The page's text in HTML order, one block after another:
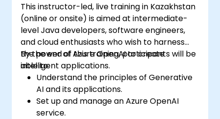
This instructor-led, live training in Kazakhstan
(online or onsite) is aimed at intermediate-
level Java developers, software engineers,
and cloud enthusiasts who wish to harness
the power of Azure OpenAI to create
intelligent applications.
By the end of this training, participants will be
able to:
Understand the principles of Generative
AI and its applications.
Set up and manage an Azure OpenAI
service.